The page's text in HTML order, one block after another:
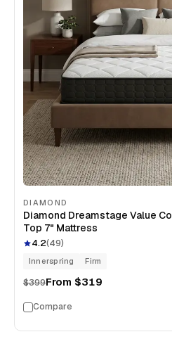
DIAMOND
Diamond Dreamstage Value
Top 7" Mattress
4.2(49)
Innerspring Firm
$399From $319
Compare